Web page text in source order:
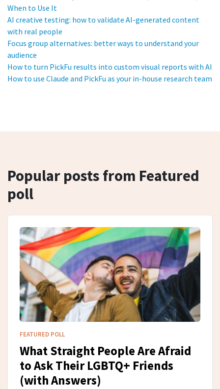
When to Use It
AI creative testing: how to validate AI-generated content
with real people
Focus group alternatives: better ways to understand your
audience
How to turn PickFu results into custom visual reports with AI
How to use Claude and PickFu as your in-house research team
Popular posts from Featured
poll
FEATURED POLL
What Straight People Are Afraid
to Ask Their LGBTQ+ Friends
(with Answers)